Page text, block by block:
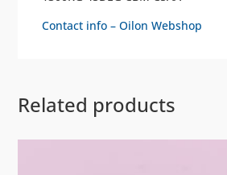
Contact info – Oilon Webshop
Related products